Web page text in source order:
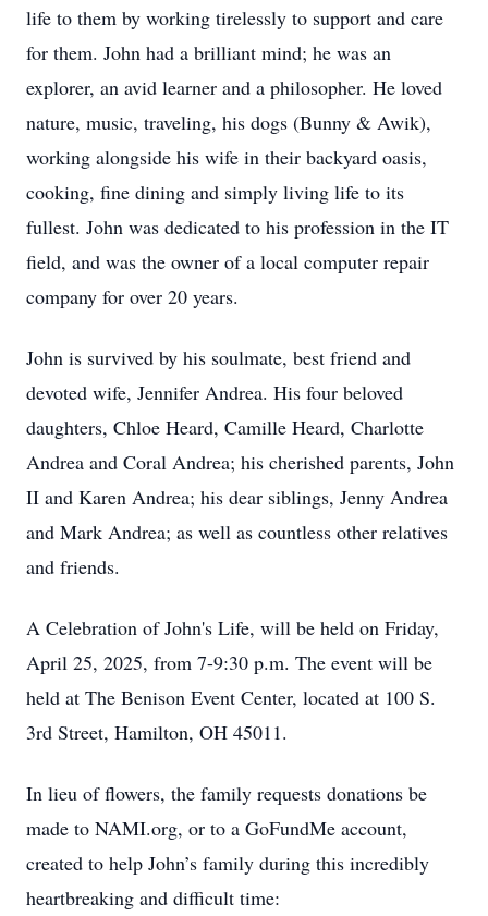
life to them by working tirelessly to support and care
for them. John had a brilliant mind; he was an
explorer, an avid learner and a philosopher. He loved
nature, music, traveling, his dogs (Bunny & Awik),
working alongside his wife in their backyard oasis,
cooking, fine dining and simply living life to its
fullest. John was dedicated to his profession in the IT
field, and was the owner of a local computer repair
company for over 20 years.
John is survived by his soulmate, best friend and
devoted wife, Jennifer Andrea. His four beloved
daughters, Chloe Heard, Camille Heard, Charlotte
Andrea and Coral Andrea; his cherished parents, John
II and Karen Andrea; his dear siblings, Jenny Andrea
and Mark Andrea; as well as countless other relatives
and friends.
A Celebration of John's Life, will be held on Friday,
April 25, 2025, from 7-9:30 p.m. The event will be
held at The Benison Event Center, located at 100 S.
3rd Street, Hamilton, OH 45011.
In lieu of flowers, the family requests donations be
made to NAMI.org, or to a GoFundMe account,
created to help John’s family during this incredibly
heartbreaking and difficult time: